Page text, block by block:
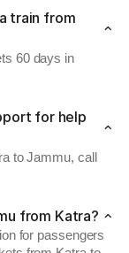
train from
60 days in
for help
to Jammu, call
from Katra?
for passengers